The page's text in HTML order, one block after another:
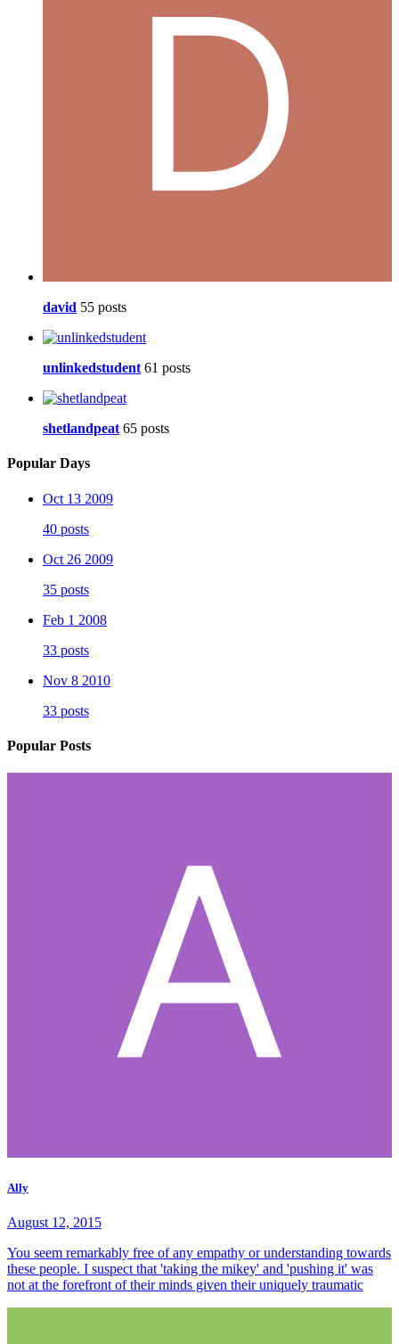
david 55 posts
unlinkedstudent 61 posts
shetlandpeat 65 posts
Popular Days
Oct 13 2009
40 posts
Oct 26 2009
35 posts
Feb 1 2008
33 posts
Nov 8 2010
33 posts
Popular Posts
Ally
August 12, 2015
You seem remarkably free of any empathy or understanding towards
these people. I suspect that 'taking the mikey' and 'pushing it' was
not at the forefront of their minds given their uniquely traumatic